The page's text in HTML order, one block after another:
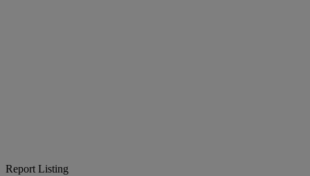
Report Listing